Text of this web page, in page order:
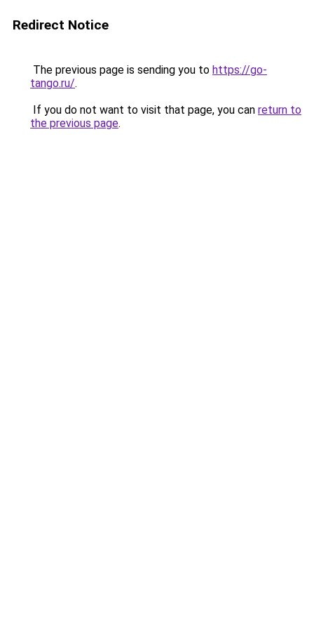
Redirect Notice
The previous page is sending you to https://go-
tango.ru/.
If you do not want to visit that page, you can return to
the previous page.